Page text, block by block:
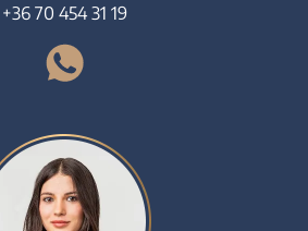
+36 70 454 31 19